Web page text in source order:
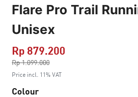
Flare Pro Trail
Unisex
Rp 879.200
Rp 1.099.000
to
Price incl. 11% VAT
Colour